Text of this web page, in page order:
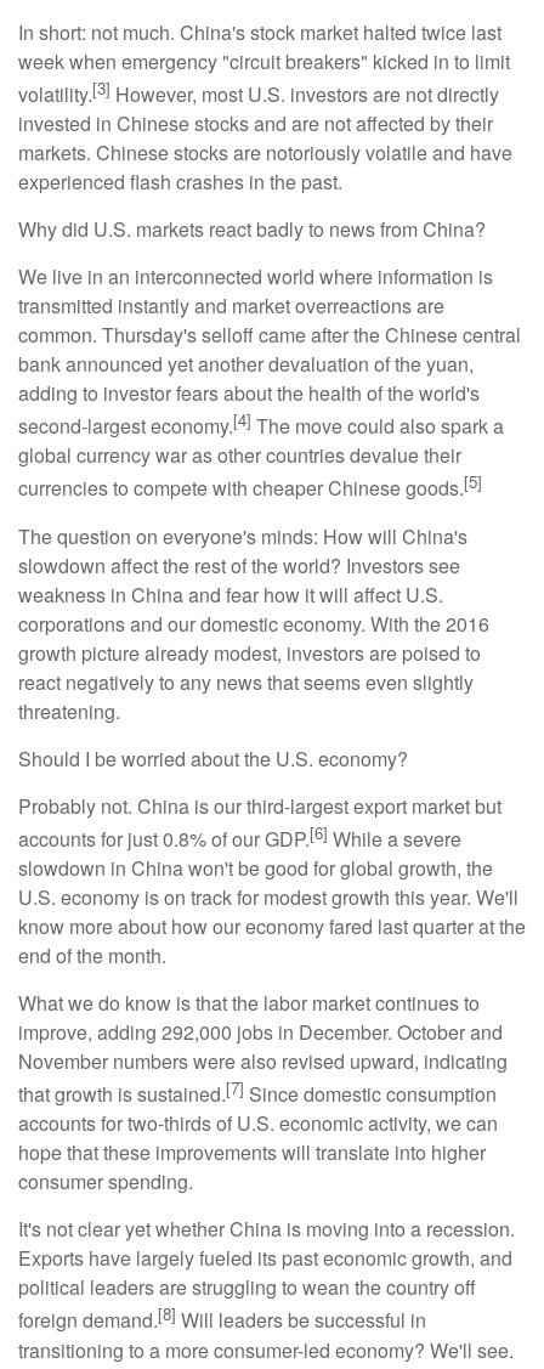
In short: not much. China's stock market halted twice last
week when emergency "circuit breakers" kicked in to limit
volatility.[3] However, most U.S. investors are not directly
invested in Chinese stocks and are not affected by their
markets. Chinese stocks are notoriously volatile and have
experienced flash crashes in the past.
Why did U.S. markets react badly to news from China?
We live in an interconnected world where information is
transmitted instantly and market overreactions are
common. Thursday's selloff came after the Chinese central
bank announced yet another devaluation of the yuan,
adding to investor fears about the health of the world's
second-largest economy.[4] The move could also spark a
global currency war as other countries devalue their
currencies to compete with cheaper Chinese goods.[5]
The question on everyone's minds: How will China's
slowdown affect the rest of the world? Investors see
weakness in China and fear how it will affect U.S.
corporations and our domestic economy. With the 2016
growth picture already modest, investors are poised to
react negatively to any news that seems even slightly
threatening.
Should I be worried about the U.S. economy?
Probably not. China is our third-largest export market but
accounts for just 0.8% of our GDP.[6] While a severe
slowdown in China won't be good for global growth, the
U.S. economy is on track for modest growth this year. We'll
know more about how our economy fared last quarter at the
end of the month.
What we do know is that the labor market continues to
improve, adding 292,000 jobs in December. October and
November numbers were also revised upward, indicating
that growth is sustained.[7] Since domestic consumption
accounts for two-thirds of U.S. economic activity, we can
hope that these improvements will translate into higher
consumer spending.
It's not clear yet whether China is moving into a recession.
Exports have largely fueled its past economic growth, and
political leaders are struggling to wean the country off
foreign demand.[8] Will leaders be successful in
transitioning to a more consumer-led economy? We'll see.